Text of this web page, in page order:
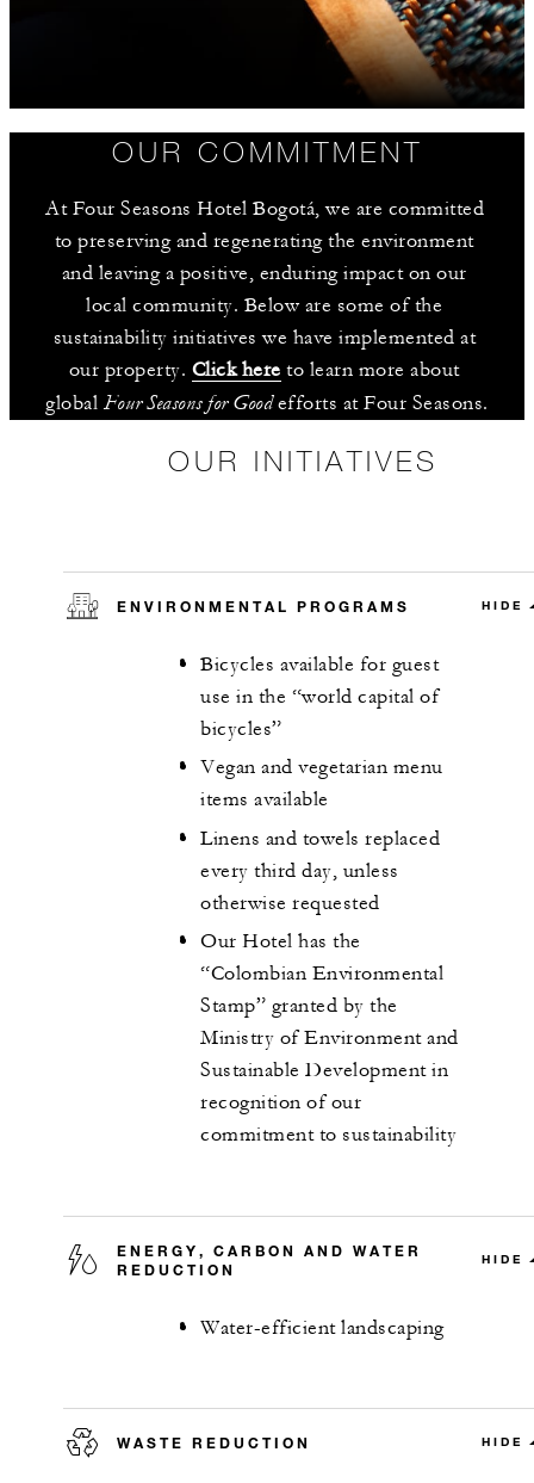
OUR COMMITMENT
At Four Seasons Hotel Bogotá, we are committed
to preserving and regenerating the environment
and leaving a positive, enduring impact on our
local community. Below are some of the
sustainability initiatives we have implemented at
our property. Click here to learn more about
global Four Seasons for Good efforts at Four Seasons.
OUR INITIATIVES
ENVIRONMENTAL PROGRAMS HIDE
Bicycles available for guest
use in the “world capital of
bicycles”
Vegan and vegetarian menu
items available
Linens and towels replaced
every third day, unless
otherwise requested
Our Hotel has the
“Colombian Environmental
Stamp” granted by the
Ministry of Environment and
Sustainable Development in
recognition of our
commitment to sustainability
ENERGY, CARBON AND WATER
REDUCTION
HIDE
Water-efficient landscaping
WASTE REDUCTION HIDE